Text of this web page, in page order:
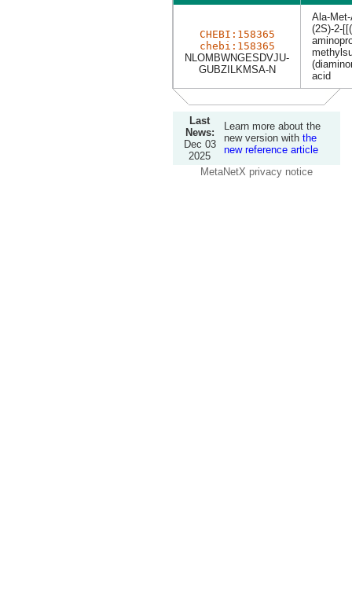
CHEBI:158365
chebi:158365
NLOMBWNGESDVJU-
GUBZILKMSA-N
Ala-
(2S)-2-
acid
Last
News:
Dec 03
2025
Learn more about the
new version with the
new reference article
MetaNetX privacy notice